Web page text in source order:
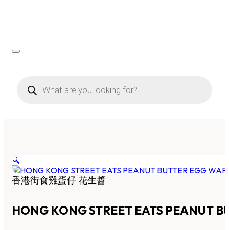
search
🔍
香港街食雞蛋仔 花生醬
HONG KONG STREET EATS PEANUT